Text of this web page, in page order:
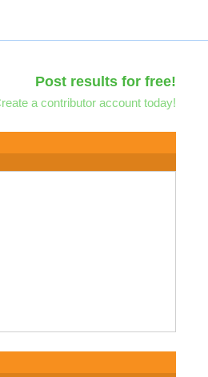
Post results for free!
a contributor account today!